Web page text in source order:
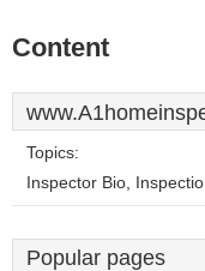
Content
Topics:
Inspector Bio,
Popular pages